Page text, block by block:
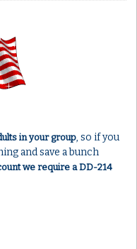
in your group, so if you
and save a bunch
we require a DD-214